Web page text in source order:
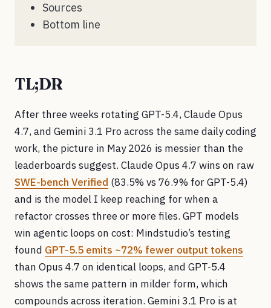
Sources
Bottom line
TL;DR
After three weeks rotating GPT-5.4, Claude Opus
4.7, and Gemini 3.1 Pro across the same daily coding
work, the picture in May 2026 is messier than the
leaderboards suggest. Claude Opus 4.7 wins on raw
SWE-bench Verified (83.5% vs 76.9% for GPT-5.4)
and is the model I keep reaching for when a
refactor crosses three or more files. GPT models
win agentic loops on cost: Mindstudio’s testing
found GPT-5.5 emits ~72% fewer output tokens
than Opus 4.7 on identical loops, and GPT-5.4
shows the same pattern in milder form, which
compounds across iteration. Gemini 3.1 Pro is at